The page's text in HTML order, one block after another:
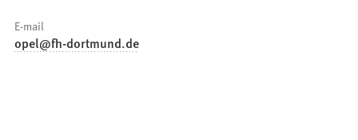
E-mail
opel fh-dortmund de